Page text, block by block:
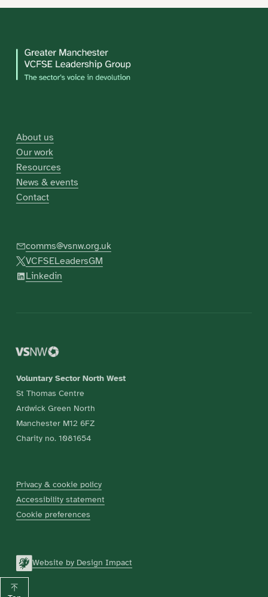
About us
Our work
Resources
News & events
Contact
comms@vsnw.org.uk
VCFSELeadersGM
Linkedin
Voluntary Sector North West
St Thomas Centre
Ardwick Green North
Manchester M12 6FZ
Charity no. 1081654
Privacy & cookie policy
Accessibility statement
Cookie preferences
Website by Design Impact